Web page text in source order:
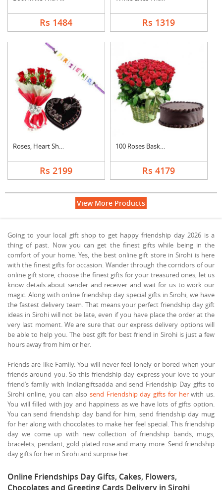
Rs 1484 Rs 1319
Roses, Heart Shape C....
Rs 2199
100 Roses Basket Wit....
Rs 4179
View More Products
Going to your local gift shop to get happy friendship day 2026 is a
thing of past. Now you can get the finest gifts while being in the
comfort of your home. Yes, the best online gift store in Sirohi is here
with the finest gifts for occasion. Wander through the corridors of our
online gift store, choose the finest gifts for your treasured ones, let us
know details about sender and receiver and wait for us to work our
magic. Along with online friendship day special gifts in Sirohi, we have
the fastest delivery team. That means your perfect friendship day gift
ideas in Sirohi will not be late, even if you have place the order at the
very last moment. We are sure that our express delivery options will
be able to help you. The best gift for best friend in Sirohi is just a few
hours away from him or her.
Friends are like Family. You will never feel lonely or bored when your
friends around you. So this friendship day express your love to your
friend’s family with Indiangiftsadda and send Friendship Day gifts to
Sirohi online, you can also send Friendship day gifts for herwith us.
You will filled with joy and happiness as we have lots of gifts option.
You can send friendship day band for him, send friendship day mug
for her along with chocolates to make her feel special. This friendship
day we come up with new collection of friendship bands, mugs,
bracelets, pendant, gold plated rose and many more. Send friendship
day gifts for her in Sirohi and surprise her.
Online Friendships Day Gifts, Cakes, Flowers,
Chocolates and Greeting Cards Delivery in Sirohi